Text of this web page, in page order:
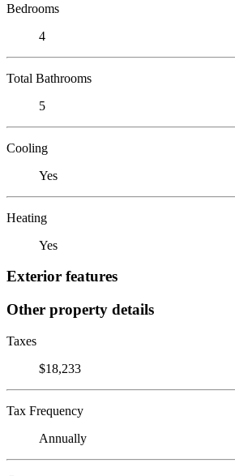
Bedrooms
4
Total Bathrooms
5
Cooling
Yes
Heating
Yes
Exterior features
Other property details
Taxes
$18,233
Tax Frequency
Annually